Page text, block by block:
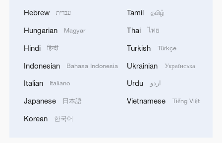
Hebrew עברית
Hungarian Magyar
Hindi हिन्दी
Indonesian Bahasa Indonesia
Italian Italiano
Japanese 日本語
Korean 한국어
Tamil தமிழ்
Thai ไทย
Turkish Türkçe
Ukrainian Українська
Urdu اردو
Vietnamese Tiếng Việt